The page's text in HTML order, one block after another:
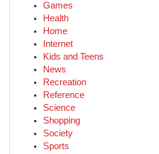
Games
Health
Home
Internet
Kids and Teens
News
Recreation
Reference
Science
Shopping
Society
Sports